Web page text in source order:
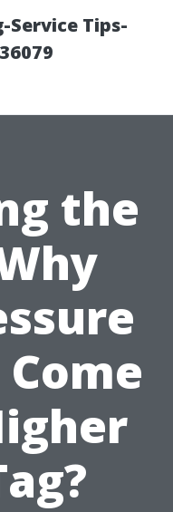
Service Tips-
the